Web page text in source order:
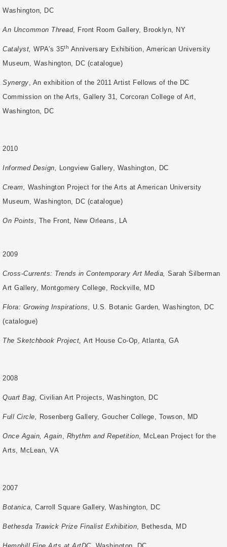
Washington, DC
An Uncommon Thread, Front Room Gallery, Brooklyn, NY
Catalyst, WPA’s 35th Anniversary Exhibition, American University
Museum, Washington, DC (catalogue)
Synergy , An exhibition of the 2011 Artist Fellows of the DC
Commission on the Arts, Gallery 31, Corcoran College of Art,
Washington, DC
2010
Informed Design, Longview Gallery, Washington, DC
Cream, Washington Project for the Arts at American University
Museum, Washington, DC (catalogue)
On Points, The Front, New Orleans, LA
2009
Cross-Currents: Trends in Contemporary Art Media, Sarah Silberman
Art Gallery, Montgomery College, Rockville, MD
Flora: Growing Inspirations, U.S. Botanic Garden, Washington, DC
(catalogue)
The Sketchbook Project, Art House Co-Op, Atlanta, GA
2008
Quart Bag, Civilian Art Projects, Washington, DC
Full Circle, Rosenberg Gallery, Goucher College, Towson, MD
Once Again, Again Rhythm and Repetition , McLean Project for the
Arts, McLean, VA
2007
Botanica , Carroll Square Gallery, Washington, DC
Bethesda Trawick Prize Finalist Exhibition , Bethesda, MD
Hemphill Fine Arts at ArtDC, Washington, DC